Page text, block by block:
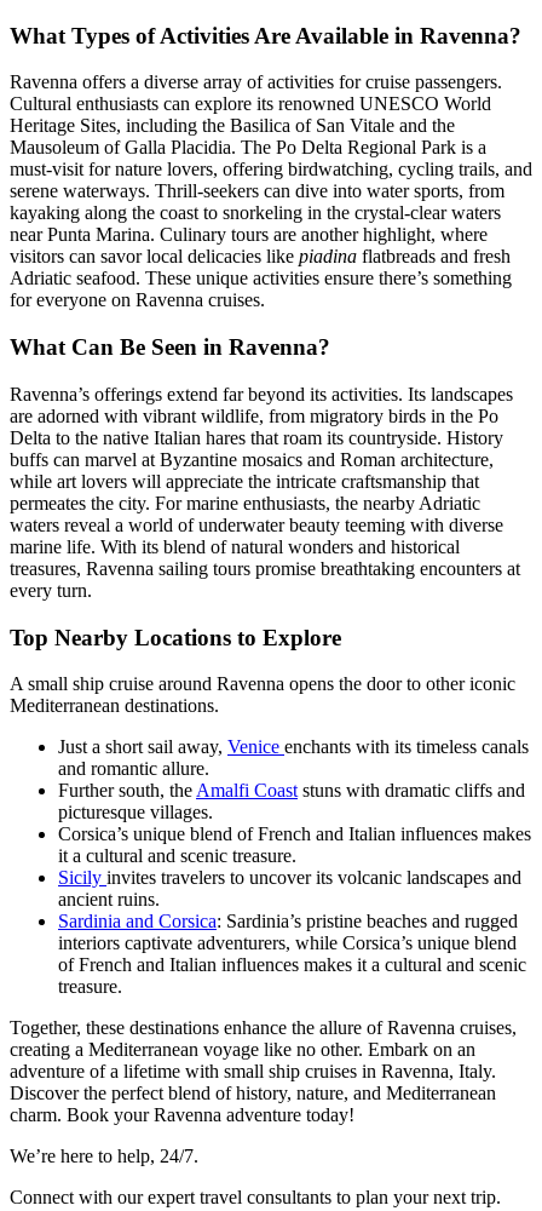
What Types of Activities Are Available in Ravenna?
Ravenna offers a diverse array of activities for cruise passengers.
Cultural enthusiasts can explore its renowned UNESCO World
Heritage Sites, including the Basilica of San Vitale and the
Mausoleum of Galla Placidia. The Po Delta Regional Park is a
must-visit for nature lovers, offering birdwatching, cycling trails, and
serene waterways. Thrill-seekers can dive into water sports, from
kayaking along the coast to snorkeling in the crystal-clear waters
near Punta Marina. Culinary tours are another highlight, where
visitors can savor local delicacies like piadina flatbreads and fresh
Adriatic seafood. These unique activities ensure there’s something
for everyone on Ravenna cruises.
What Can Be Seen in Ravenna?
Ravenna’s offerings extend far beyond its activities. Its landscapes
are adorned with vibrant wildlife, from migratory birds in the Po
Delta to the native Italian hares that roam its countryside. History
buffs can marvel at Byzantine mosaics and Roman architecture,
while art lovers will appreciate the intricate craftsmanship that
permeates the city. For marine enthusiasts, the nearby Adriatic
waters reveal a world of underwater beauty teeming with diverse
marine life. With its blend of natural wonders and historical
treasures, Ravenna sailing tours promise breathtaking encounters at
every turn.
Top Nearby Locations to Explore
A small ship cruise around Ravenna opens the door to other iconic
Mediterranean destinations.
Just a short sail away, Venice enchants with its timeless canals
and romantic allure.
Further south, the Amalfi Coast stuns with dramatic cliffs and
picturesque villages.
Corsica’s unique blend of French and Italian influences makes
it a cultural and scenic treasure.
Sicily invites travelers to uncover its volcanic landscapes and
ancient ruins.
Sardinia and Corsica: Sardinia’s pristine beaches and rugged
interiors captivate adventurers, while Corsica’s unique blend
of French and Italian influences makes it a cultural and scenic
treasure.
Together, these destinations enhance the allure of Ravenna cruises,
creating a Mediterranean voyage like no other. Embark on an
adventure of a lifetime with small ship cruises in Ravenna, Italy.
Discover the perfect blend of history, nature, and Mediterranean
charm. Book your Ravenna adventure today!
We’re here to help, 24/7.
Connect with our expert travel consultants to plan your next trip.